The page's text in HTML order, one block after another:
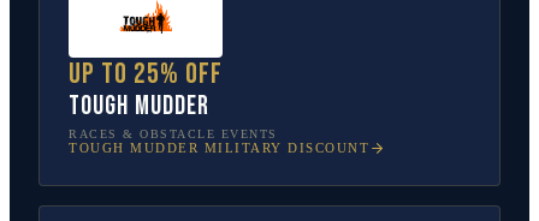
Up to 25% off
Tough Mudder
RACES & OBSTACLE EVENTS
TOUGH MUDDER MILITARY DISCOUNT